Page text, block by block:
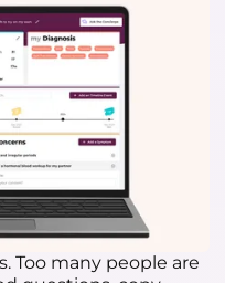
Too many people are